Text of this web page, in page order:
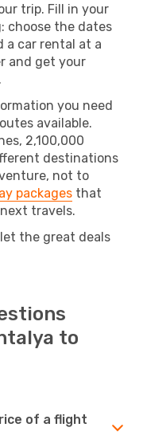
trip. Fill in your
choose the dates
a car rental at a
and get your
you need
available.
2,100,000
destinations
not to
packages that
travels.
the great deals
to
of a flight